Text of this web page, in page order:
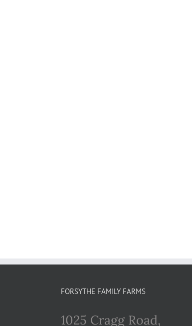
FORSYTHE FAMILY FARMS
1025 Cragg Road,